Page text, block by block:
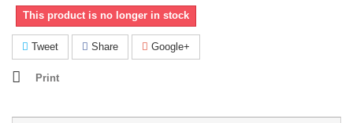
This product is no longer in stock
Tweet Share Google+
Print